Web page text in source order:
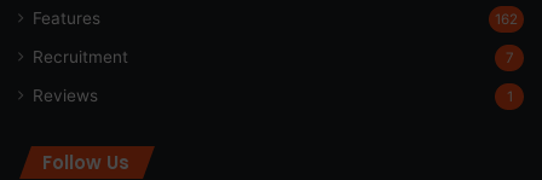
Features 162
Recruitment 7
Reviews 1
Follow Us